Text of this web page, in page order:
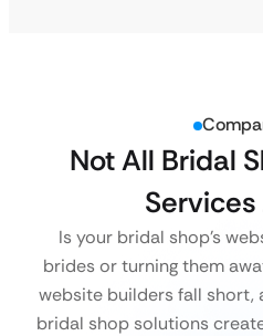
Not All Bridal
Services
Is your bridal shop’s
brides or turning them
website builders fall short,
bridal shop solutions